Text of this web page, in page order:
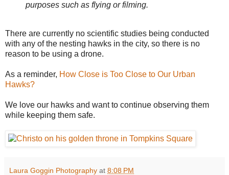
purposes such as flying or filming.
There are currently no scientific studies being conducted
with any of the nesting hawks in the city, so there is no
reason to be using a drone.
As a reminder, How Close is Too Close to Our Urban
Hawks?
We love our hawks and want to continue observing them
while keeping them safe.
Laura Goggin Photography at 8:08 PM